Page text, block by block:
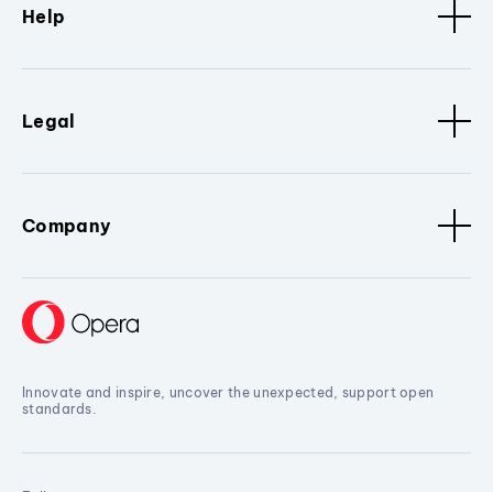
Help
Legal
Company
Innovate and inspire, uncover the unexpected, support open
standards.